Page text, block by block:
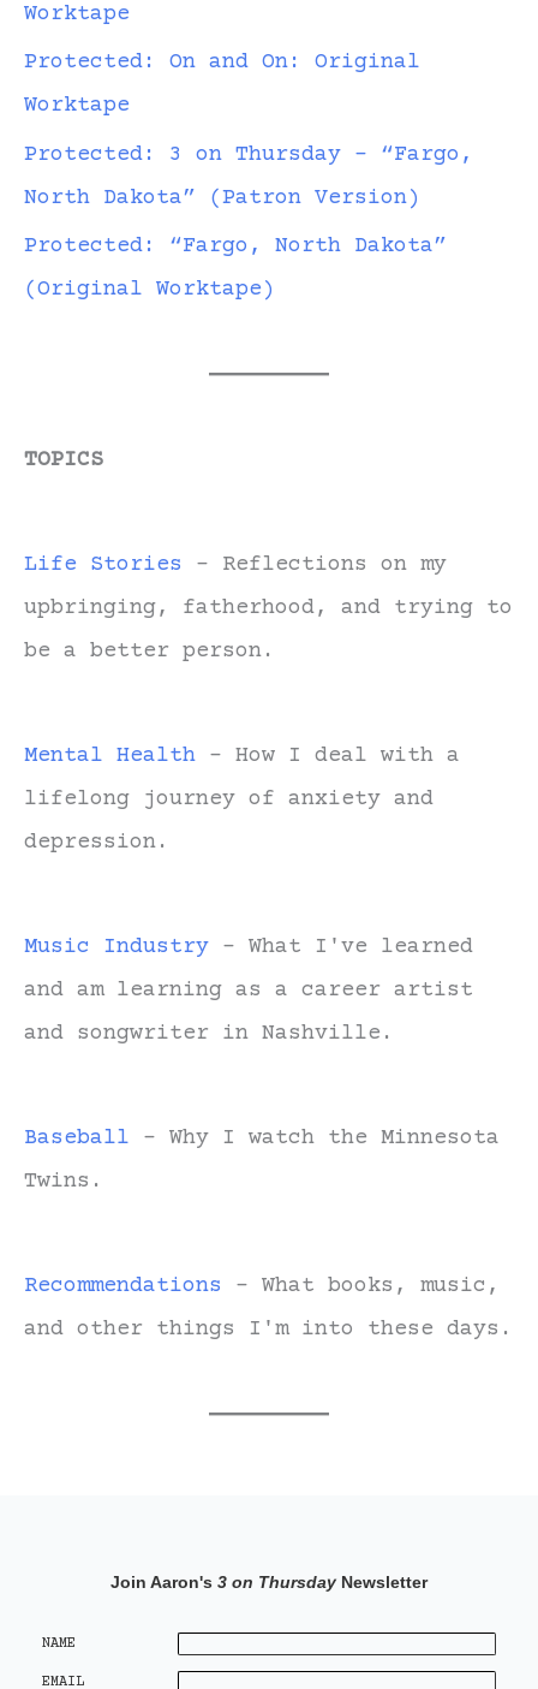
Worktape
Protected: On and On: Original
Worktape
Protected: 3 on Thursday – “Fargo,
North Dakota” (Patron Version)
Protected: “Fargo, North Dakota”
(Original Worktape)
TOPICS
Life Stories - Reflections on my
upbringing, fatherhood, and trying to
be a better person.
Mental Health - How I deal with a
lifelong journey of anxiety and
depression.
Music Industry - What I've learned
and am learning as a career artist
and songwriter in Nashville.
Baseball - Why I watch the Minnesota
Twins.
Recommendations - What books, music,
and other things I'm into these days.
Join Aaron's 3 on Thursday Newsletter
NAME
EMAIL